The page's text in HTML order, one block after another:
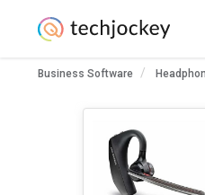
Business Software